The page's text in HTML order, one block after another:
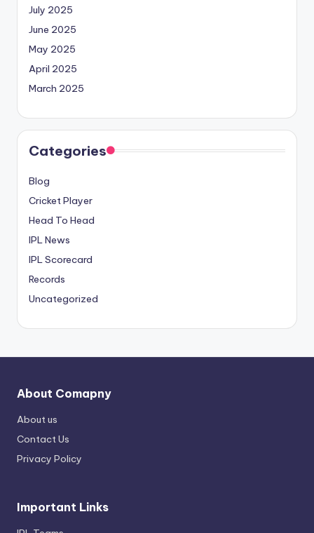
July 2025
June 2025
May 2025
April 2025
March 2025
Categories
Blog
Cricket Player
Head To Head
IPL News
IPL Scorecard
Records
Uncategorized
About Comapny
About us
Contact Us
Privacy Policy
Important Links